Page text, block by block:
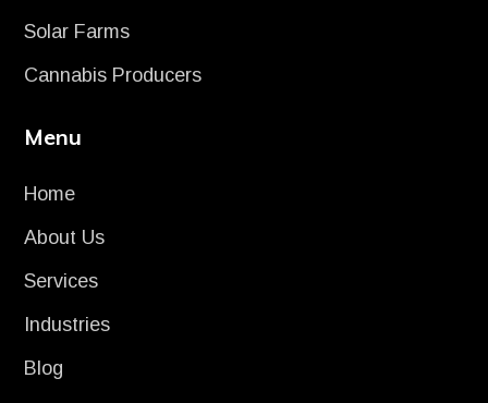
Solar Farms
Cannabis Producers
Menu
Home
About Us
Services
Industries
Blog